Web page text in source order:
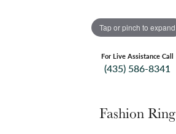
Tap or pinch to expand
For Live Assistance Call
(435) 586-8341
Fashion Ring